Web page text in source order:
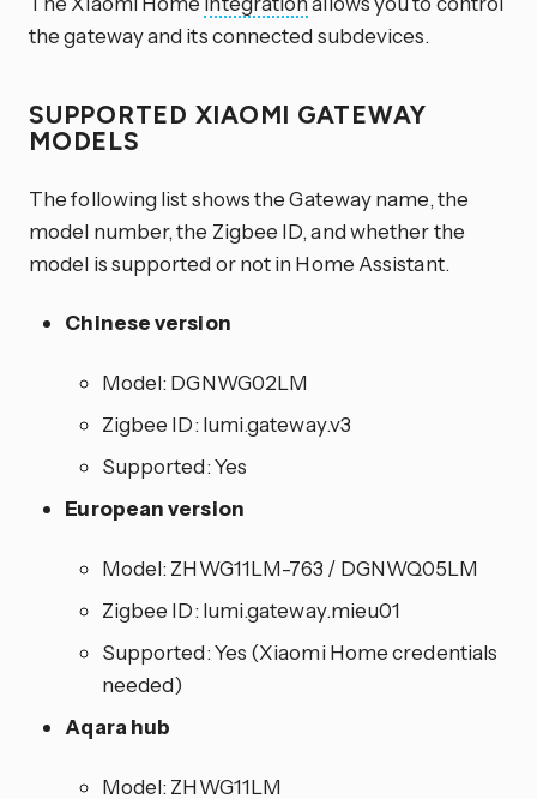
the gateway and its connected subdevices.
SUPPORTED XIAOMI GATEWAY
MODELS
The following list shows the Gateway name, the
model number, the Zigbee ID, and whether the
model is supported or not in Home Assistant.
Chinese version
Model: DGNWG02LM
Zigbee ID: lumi.gateway.v3
Supported: Yes
European version
Model: ZHWG11LM-763 / DGNWQ05LM
Zigbee ID: lumi.gateway.mieu01
Supported: Yes (Xiaomi Home credentials
needed)
Aqara hub
Model: ZHWG11LM